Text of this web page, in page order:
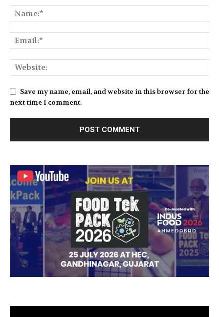
Save my name, email, and website in this browser for the
next time I comment.